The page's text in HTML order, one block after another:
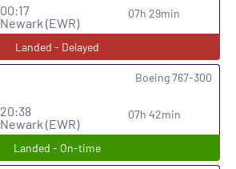
00:17
Newark (EWR)
07h 29min
Landed - Delayed
20:38
Newark (EWR)
07h 42min
Boeing 767-300
Landed - On-time